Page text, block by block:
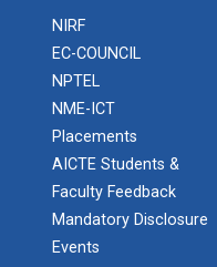
India's
ANSYS for
Converting
NIRF
EC-COUNCIL
NPTEL
NME-ICT
Placements
AICTE Students &
Faculty Feedback
Mandatory Disclosure
Events